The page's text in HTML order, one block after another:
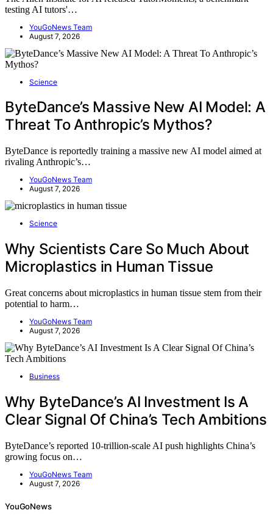
testing AI tutors'…
YouGoNews Team
August 7, 2026
Science
ByteDance’s Massive New AI Model: A
Threat To Anthropic’s Mythos?
ByteDance is reportedly training a massive new AI model aimed at
rivaling Anthropic’s…
YouGoNews Team
August 7, 2026
Science
Why Scientists Care So Much About
Microplastics in Human Tissue
Great concerns about microplastics in human tissue stem from their
potential to harm…
YouGoNews Team
August 7, 2026
Business
Why ByteDance’s AI Investment Is A
Clear Signal Of China’s Tech Ambitions
ByteDance’s reported 10-trillion-scale AI push highlights China’s
growing focus on…
YouGoNews Team
August 7, 2026
YouGoNews